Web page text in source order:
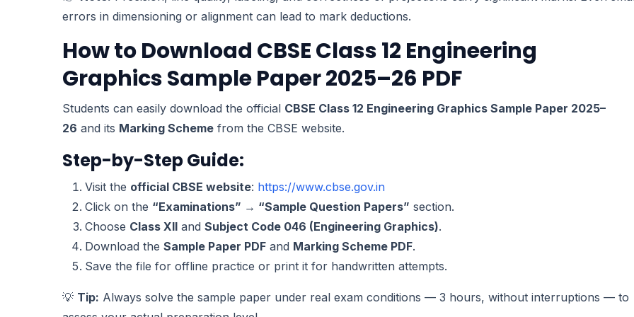
errors in dimensioning or alignment can lead to mark deductions.
How to Download CBSE Class 12 Engineering
Graphics Sample Paper 2025–26 PDF
Students can easily download the official CBSE Class 12 Engineering Graphics Sample Paper 2025–
26 and its Marking Scheme from the CBSE website.
Step-by-Step Guide:
Visit the official CBSE website: https://www.cbse.gov.in
Click on the “Examinations” → “Sample Question Papers” section.
Choose Class XII and Subject Code 046 (Engineering Graphics).
Download the Sample Paper PDF and Marking Scheme PDF.
Save the file for offline practice or print it for handwritten attempts.
💡 Tip: Always solve the sample paper under real exam conditions — 3 hours, without interruptions — to